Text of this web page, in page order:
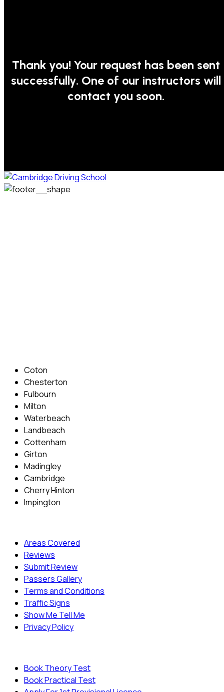
Thank you! Your request has been sent
successfully. One of our instructors will
contact you soon.
Coton
Chesterton
Fulbourn
Milton
Waterbeach
Landbeach
Cottenham
Girton
Madingley
Cambridge
Cherry Hinton
Impington
Areas Covered
Reviews
Submit Review
Passers Gallery
Terms and Conditions
Traffic Signs
Show Me Tell Me
Privacy Policy
Book Theory Test
Book Practical Test